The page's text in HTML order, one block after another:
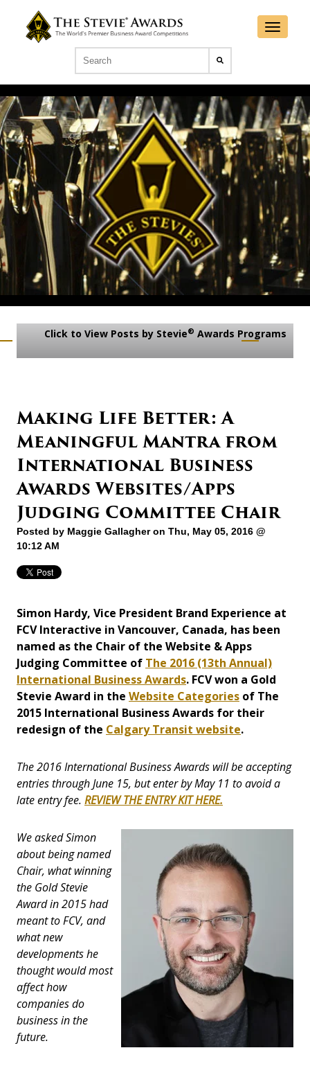
Click to View Posts by Stevie® Awards Programs
Making Life Better: A
Meaningful Mantra from
International Business
Awards Websites/Apps
Judging Committee Chair
Posted by Maggie Gallagheron Thu, May 05, 2016 @
10:12 AM
Simon Hardy, Vice President Brand Experience at
FCV Interactive in Vancouver, Canada, has been
named as the Chair of the Website & Apps
Judging Committee of The 2016 (13th Annual)
International Business Awards. FCV won a Gold
Stevie Award in the Website Categories of The
2015 International Business Awards for their
redesign of the Calgary Transit website.
The 2016 International Business Awards will be accepting
entries through June 15, but enter by May 11 to avoid a
late entry fee. REVIEW THE ENTRY KIT HERE.
We asked Simon
about being named
Chair, what winning
the Gold Stevie
Award in 2015 had
meant to FCV, and
what new
developments he
thought would most
affect how
companies do
business in the
future.